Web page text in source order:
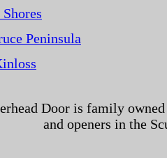
Shores
Peninsula
Door is family
and openers in the